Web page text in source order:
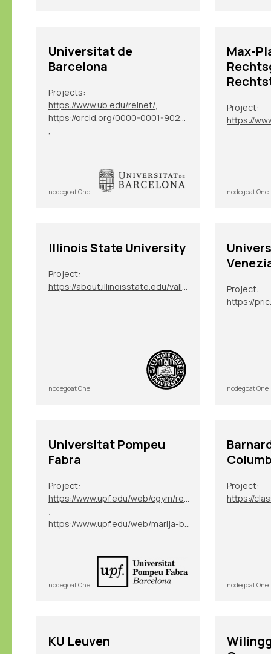
Universitat de
Barcelona
Projects:
https://www.ub.edu/relnet/,
https://orcid.org/0000-0001-9025-348X
,
nodegoat One
Max-
Project:
nodegoat One
Illinois State University
Project:
https://about.illinoisstate.edu/vallegianni/
nodegoat One
Project:
nodegoat One
Universitat Pompeu
Fabra
Project:
https://www.upf.edu/web/cgym/research-projects/-/asset_publisher/rfAhNTaHfw7q/content/magma/maximized
,
https://www.upf.edu/web/marija-blaskovic/research
nodegoat One
Project:
https://
nodegoat One
KU Leuven